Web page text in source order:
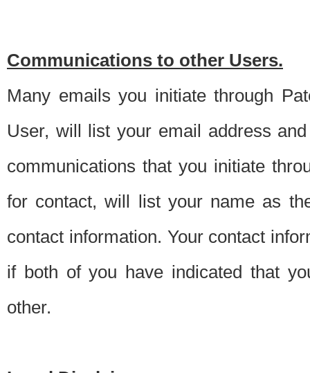
Communications to other Users.
Many emails you initiate through
User, will list your email address
communications that you initiate
for contact, will list your name as
contact information. Your contact
if both of you have indicated that
other.